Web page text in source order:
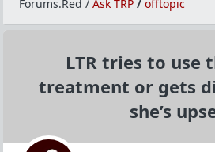
Forums.Red / Ask TRP / offtopic
LTR tries to use
treatment or gets
she’s